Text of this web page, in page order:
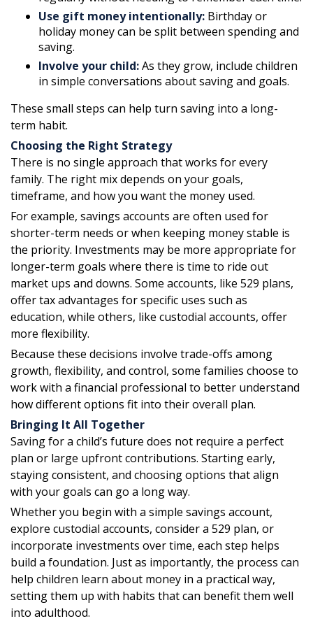
Use gift money intentionally: Birthday or
holiday money can be split between spending and
saving.
Involve your child:As they grow, include children
in simple conversations about saving and goals.
These small steps can help turn saving into a long-
term habit.
Choosing the Right Strategy
There is no single approach that works for every
family. The right mix depends on your goals,
timeframe, and how you want the money used.
For example, savings accounts are often used for
shorter-term needs or when keeping money stable is
the priority. Investments may be more appropriate for
longer-term goals where there is time to ride out
market ups and downs. Some accounts, like 529 plans,
offer tax advantages for specific uses such as
education, while others, like custodial accounts, offer
more flexibility.
Because these decisions involve trade-offs among
growth, flexibility, and control, some families choose to
work with a financial professional to better understand
how different options fit into their overall plan.
Bringing It All Together
Saving for a child’s future does not require a perfect
plan or large upfront contributions. Starting early,
staying consistent, and choosing options that align
with your goals can go a long way.
Whether you begin with a simple savings account,
explore custodial accounts, consider a 529 plan, or
incorporate investments over time, each step helps
build a foundation. Just as importantly, the process can
help children learn about money in a practical way,
setting them up with habits that can benefit them well
into adulthood.